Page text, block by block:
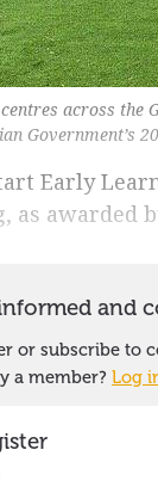
across the
Government’s
Early
as awarded